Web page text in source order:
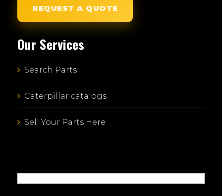
REQUEST A QUOTE
Our Services
Search Parts
Caterpillar catalogs
Sell Your Parts Here